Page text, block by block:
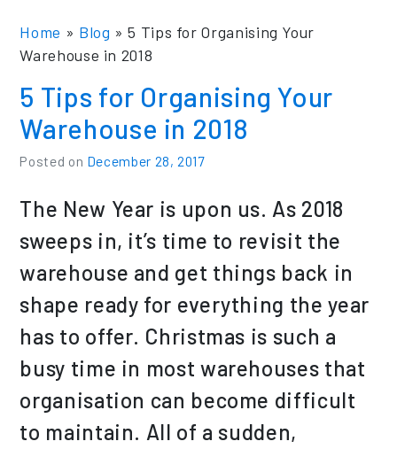
Home » Blog »5 Tips for Organising Your
Warehouse in 2018
5 Tips for Organising Your
Warehouse in 2018
Posted on December 28, 2017
The New Year is upon us. As 2018
sweeps in, it’s time to revisit the
warehouse and get things back in
shape ready for everything the year
has to offer. Christmas is such a
busy time in most warehouses that
organisation can become difficult
to maintain. All of a sudden,